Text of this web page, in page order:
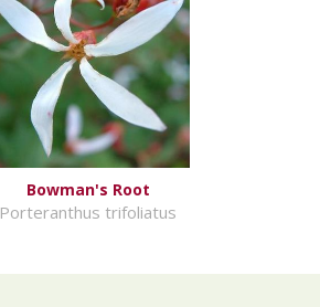
Bowman's Root
Porteranthus trifoliatus